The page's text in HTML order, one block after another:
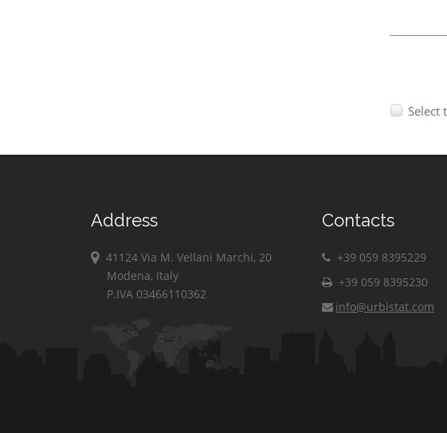
Select
Address
41124 Via M. Vellani Marchi, 20
Modena, Italy
P.IVA 03466110362
Contacts
+39 059 8395229
+39 059 8395230
info@urbistat.com